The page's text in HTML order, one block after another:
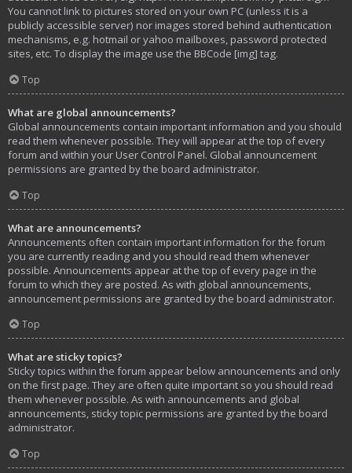
You cannot link to pictures stored on your own PC (unless it is a
publicly accessible server) nor images stored behind authentication
mechanisms, e.g. hotmail or yahoo mailboxes, password protected
sites, etc. To display the image use the BBCode [img] tag.
Top
What are global announcements?
Global announcements contain important information and you should
read them whenever possible. They will appear at the top of every
forum and within your User Control Panel. Global announcement
permissions are granted by the board administrator.
Top
What are announcements?
Announcements often contain important information for the forum
you are currently reading and you should read them whenever
possible. Announcements appear at the top of every page in the
forum to which they are posted. As with global announcements,
announcement permissions are granted by the board administrator.
Top
What are sticky topics?
Sticky topics within the forum appear below announcements and only
on the first page. They are often quite important so you should read
them whenever possible. As with announcements and global
announcements, sticky topic permissions are granted by the board
administrator.
Top